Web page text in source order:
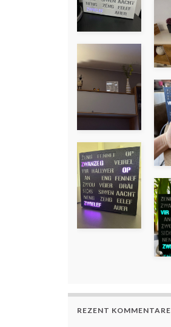
REZENT KOMMENTARE